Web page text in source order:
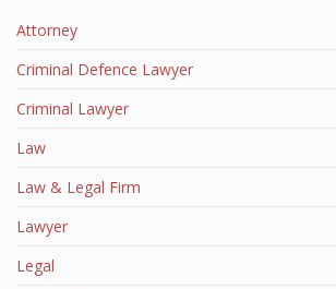
Attorney
Criminal Defence Lawyer
Criminal Lawyer
Law
Law & Legal Firm
Lawyer
Legal